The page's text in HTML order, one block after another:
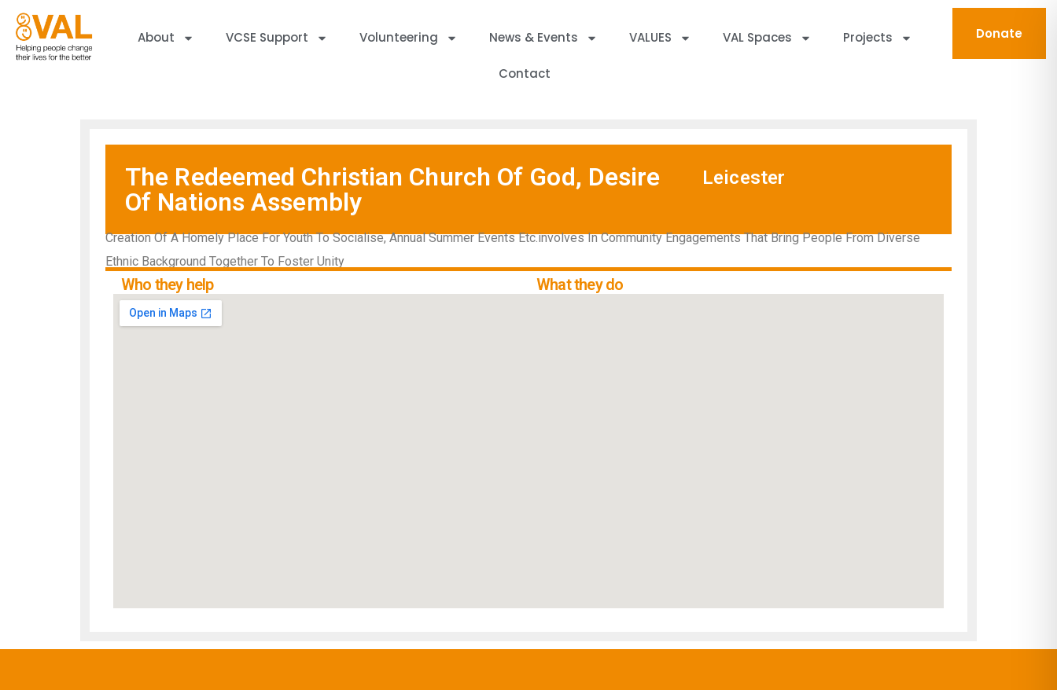
About VCSE Support Volunteering News & Events VALUES VAL Spaces Projects
Contact
Donate
The Redeemed Christian Church Of God, Desire
Of Nations Assembly
Leicester
Creation Of A Homely Place For Youth To Socialise, Annual Summer Events Etc.involves In Community Engagements That Bring People From Diverse
Ethnic Background Together To Foster Unity
Who they help What they do